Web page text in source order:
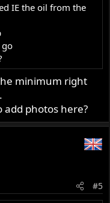
IE the oil from the
go
minimum right
photos here?
#5